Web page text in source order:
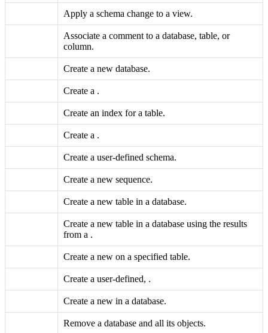
Apply a schema change to a view.
Associate a comment to a database, table, or
column.
Create a new database.
Create a .
Create an index for a table.
Create a .
Create a user-defined schema.
Create a new sequence.
Create a new table in a database.
Create a new table in a database using the results
from a .
Create a newon a specified table.
Create a user-defined, .
Create a newin a database.
Remove a database and all its objects.